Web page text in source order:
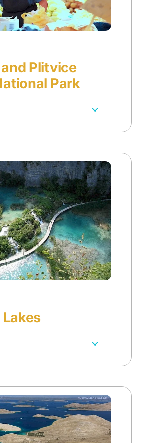
Plitvice
Park